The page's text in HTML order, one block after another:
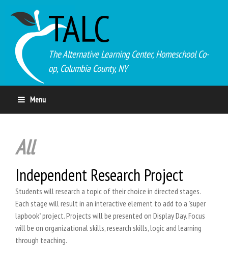
TALC
The Alternative Learning Center, Homeschool Co-
op, Columbia County, NY
Menu
All
Independent Research Project
Students will research a topic of their choice in directed stages.
Each stage will result in an interactive element to add to a "super
lapbook" project. Projects will be presented on Display Day. Focus
will be on organizational skills, research skills, logic and learning
through teaching.